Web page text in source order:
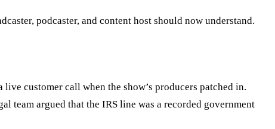
podcaster, and content host should now understand.
customer call when the show’s producers patched in.
team argued that the IRS line was a recorded government